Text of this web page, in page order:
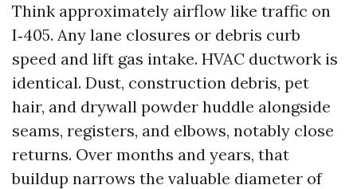
Think approximately airflow like traffic on
I‑405. Any lane closures or debris curb
speed and lift gas intake. HVAC ductwork is
identical. Dust, construction debris, pet
hair, and drywall powder huddle alongside
seams, registers, and elbows, notably close
returns. Over months and years, that
buildup narrows the valuable diameter of